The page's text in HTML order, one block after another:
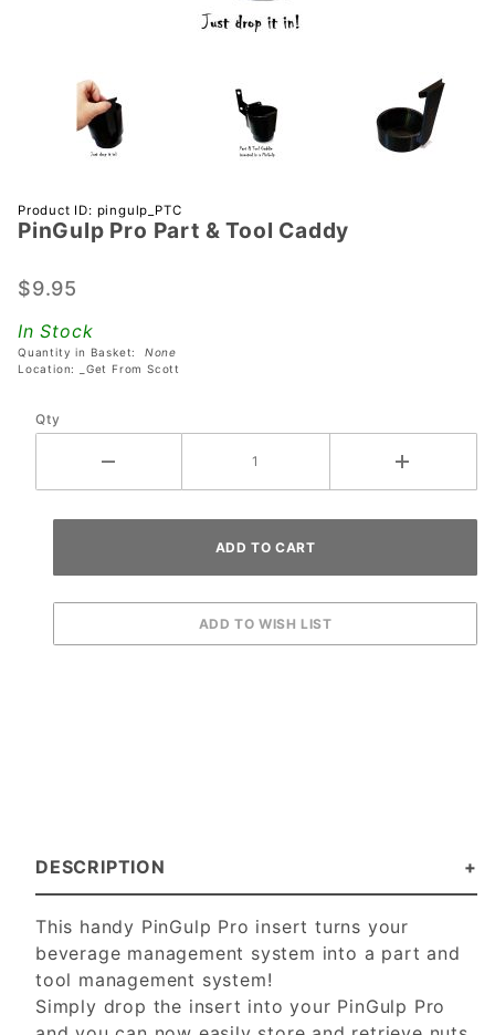
Purchase
PinGulp
& Tool
Product ID: pingulp_PTC
PinGulp Pro Part & Tool Caddy
$9.95
In Stock
Quantity in Basket: None
Location: _Get From Scott
Qty
DESCRIPTION
This handy PinGulp Pro insert turns your
beverage management system into a part and
tool management system!
Simply drop the insert into your PinGulp Pro